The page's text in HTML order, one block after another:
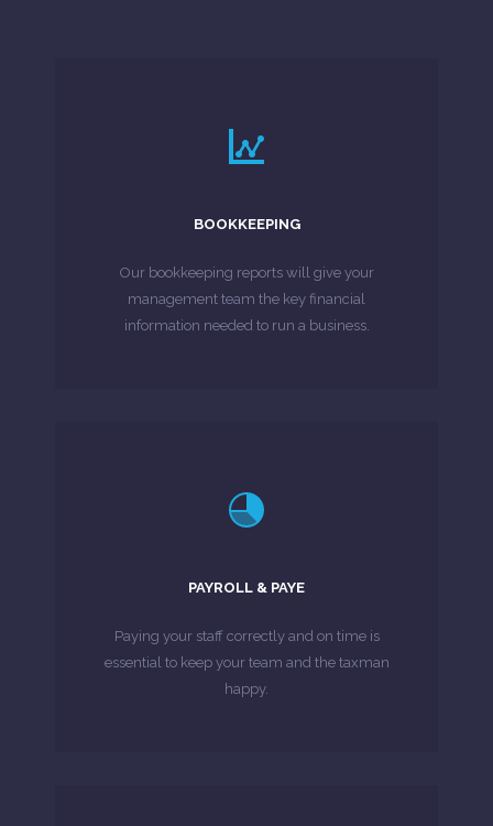
BOOKKEEPING
Our bookkeeping reports will give your
management team the key financial
information needed to run a business.
MORE ABOUT
alternative to employing an in-house
LEARN MORE
PAYROLL & PAYE
Paying your staff correctly and on time is
essential to keep your team and the taxman
happy.
MORE ABOUT
If you are running a business, finding the time
LEARN MORE